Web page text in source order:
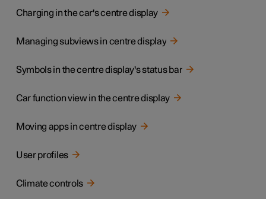
Charging in the car's centre display
Managing subviews in centre display
Symbols in the centre display's status bar
Car function view in the centre display
Moving apps in centre display
User profiles
Climate controls